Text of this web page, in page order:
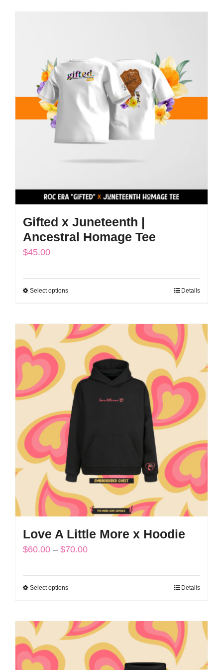
Gifted x Juneteenth |
Ancestral Homage Tee
$45.00
Select optionsThis
has
multiple
variants.
The
options
may
be
chosen
the
product
page
Details
Love A Little More x Hoodie
$60.00 – $70.00Price
Select optionsThis
has
multiple
variants.
Details